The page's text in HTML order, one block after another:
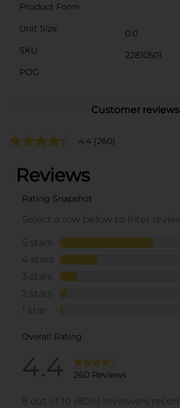
Product Form
Unit Size
0.0
SKU
22810501
POG
Customer reviews
4.4 (260)